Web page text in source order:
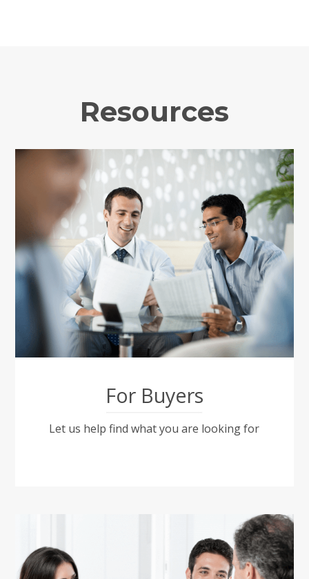
Resources
For Buyers
Let us help find what you are looking for